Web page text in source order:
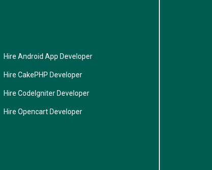
Hire Android App Developer
Hire CakePHP Developer
Hire CodeIgniter Developer
Hire Opencart Developer